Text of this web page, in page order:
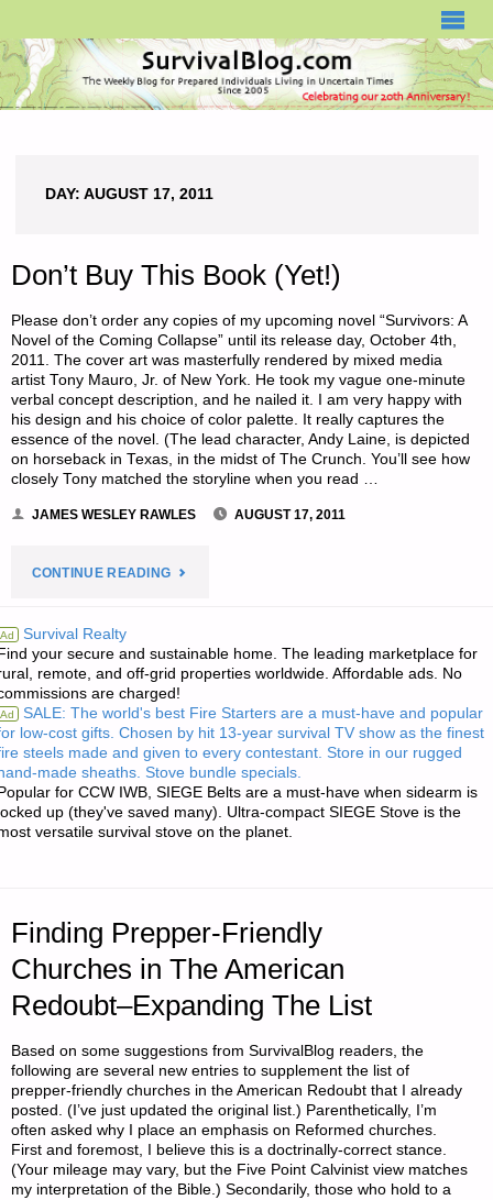
DAY: AUGUST 17, 2011
Don’t Buy This Book (Yet!)
Please don’t order any copies of my upcoming novel “Survivors: A
Novel of the Coming Collapse” until its release day, October 4th,
2011. The cover art was masterfully rendered by mixed media
artist Tony Mauro, Jr. of New York. He took my vague one-minute
verbal concept description, and he nailed it. I am very happy with
his design and his choice of color palette. It really captures the
essence of the novel. (The lead character, Andy Laine, is depicted
on horseback in Texas, in the midst of The Crunch. You’ll see how
closely Tony matched the storyline when you read …
JAMES WESLEY RAWLES AUGUST 17, 2011
CONTINUE READING"DON’T
THIS
BOOK
(YET!)"
Ad Survival Realty
your secure and sustainable home. The leading marketplace for
remote, and off-grid properties worldwide. Affordable ads. No
are charged!
Ad SALE: The world's best Fire Starters are a must-have and popular
low-cost gifts. Chosen by hit 13-year survival TV show as the finest
steels made and given to every contestant. Store in our rugged
made sheaths. Stove bundle specials.
for CCW IWB, SIEGE Belts are a must-have when sidearm is
up (they've saved many). Ultra-compact SIEGE Stove is the
versatile survival stove on the planet.
Finding Prepper-Friendly
Churches in The American
Redoubt–Expanding The List
Based on some suggestions from SurvivalBlog readers, the
following are several new entries to supplement the list of
prepper-friendly churches in the American Redoubt that I already
posted. (I’ve just updated the original list.) Parenthetically, I’m
often asked why I place an emphasis on Reformed churches.
First and foremost, I believe this is a doctrinally-correct stance.
(Your mileage may vary, but the Five Point Calvinist view matches
my interpretation of the Bible.) Secondarily, those who hold to a